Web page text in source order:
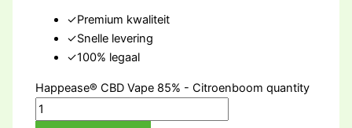
✓Premium kwaliteit
✓Snelle levering
✓100% legaal
Happease® CBD Vape 85% - Citroenboom quantity